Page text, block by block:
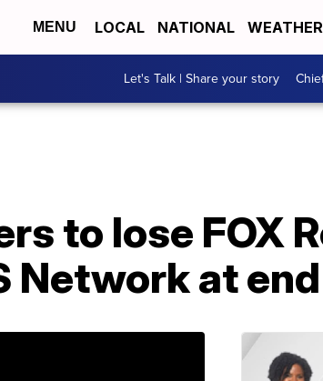
MENU LOCAL NATIONAL WEATHER
Let's Talk | Share your story
to lose FOX
Network at